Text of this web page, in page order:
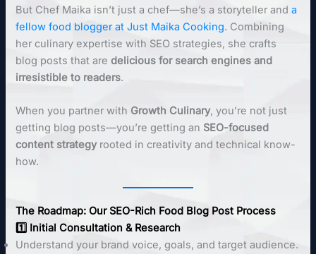
But Chef Maika isn’t just a chef—she’s a storyteller anda
fellow food blogger at Just Maika Cooking. Combining
her culinary expertise with SEO strategies, she crafts
blog posts that aredelicious for search engines and
irresistible to readers.
When you partner with Growth Culinary, you’re not just
getting blog posts—you’re getting an SEO-focused
content strategyrooted in creativity and technical know-
how.
The Roadmap: Our SEO-Rich Food Blog Post Process
1️⃣ Initial Consultation & Research
Understand your brand voice, goals, and target audience.